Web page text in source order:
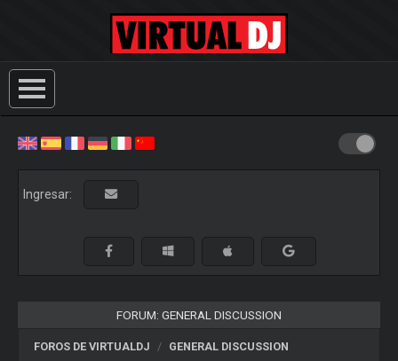
Ingresar:
FORUM: GENERAL DISCUSSION
FOROS DE VIRTUALDJ GENERAL DISCUSSION